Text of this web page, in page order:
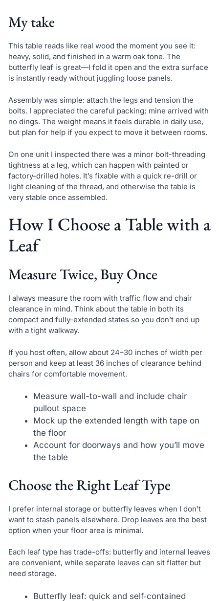
My take
This table reads like real wood the moment you see it:
heavy, solid, and finished in a warm oak tone. The
butterfly leaf is great—I fold it open and the extra surface
is instantly ready without juggling loose panels.
Assembly was simple: attach the legs and tension the
bolts. I appreciated the careful packing; mine arrived with
no dings. The weight means it feels durable in daily use,
but plan for help if you expect to move it between rooms.
On one unit I inspected there was a minor bolt-threading
tightness at a leg, which can happen with painted or
factory-drilled holes. It’s fixable with a quick re-drill or
light cleaning of the thread, and otherwise the table is
very stable once assembled.
How I Choose a Table with a
Leaf
Measure Twice, Buy Once
I always measure the room with traffic flow and chair
clearance in mind. Think about the table in both its
compact and fully-extended states so you don’t end up
with a tight walkway.
If you host often, allow about 24–30 inches of width per
person and keep at least 36 inches of clearance behind
chairs for comfortable movement.
Measure wall-to-wall and include chair
pullout space
Mock up the extended length with tape on
the floor
Account for doorways and how you’ll move
the table
Choose the Right Leaf Type
I prefer internal storage or butterfly leaves when I don’t
want to stash panels elsewhere. Drop leaves are the best
option when your floor area is minimal.
Each leaf type has trade-offs: butterfly and internal leaves
are convenient, while separate leaves can sit flatter but
need storage.
Butterfly leaf: quick and self‑contained